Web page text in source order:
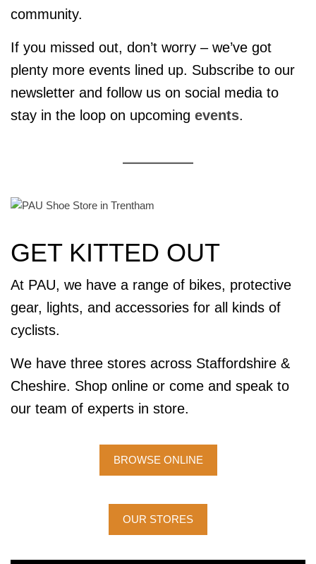
community.
If you missed out, don’t worry – we’ve got
plenty more events lined up. Subscribe to our
newsletter and follow us on social media to
stay in the loop on upcoming events.
GET KITTED OUT
At PAU, we have a range of bikes, protective
gear, lights, and accessories for all kinds of
cyclists.
We have three stores across Staffordshire &
Cheshire. Shop online or come and speak to
our team of experts in store.
BROWSE ONLINE
OUR STORES